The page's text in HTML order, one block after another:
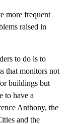
more frequent
raised in
to do is to
that monitors not
buildings but
to have a
Anthony, the
and the